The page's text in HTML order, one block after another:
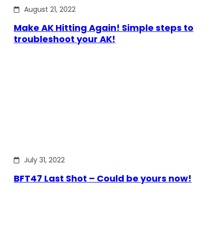
August 21, 2022
Make AK Hitting Again! Simple steps to
troubleshoot your AK!
July 31, 2022
BFT47 Last Shot – Could be yours now!